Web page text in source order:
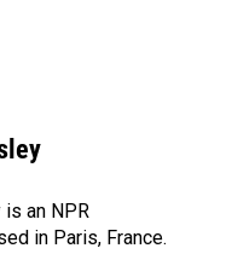
is an NPR
in Paris, France.